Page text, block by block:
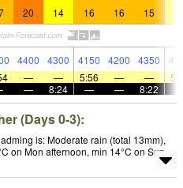
20 14 16 16 15
4400 4300 4150 4200 4350
— — 5:56 — —
— 8:24 — — 8:22
(Days 0-3):
is: Moderate rain (total 13mm),
on Mon afternoon, min 14°C on Sun